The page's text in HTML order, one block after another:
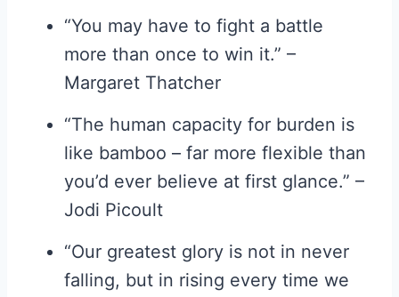
“You may have to fight a battle
more than once to win it.” –
Margaret Thatcher
“The human capacity for burden is
like bamboo – far more flexible than
you’d ever believe at first glance.” –
Jodi Picoult
“Our greatest glory is not in never
falling, but in rising every time we